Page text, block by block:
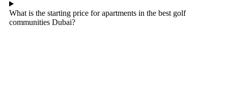
What is the starting price for apartments in the best golf
communities Dubai?